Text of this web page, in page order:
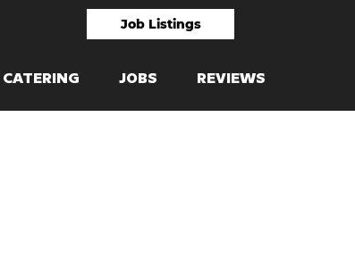
Job Listings
CATERING JOBS REVIEWS